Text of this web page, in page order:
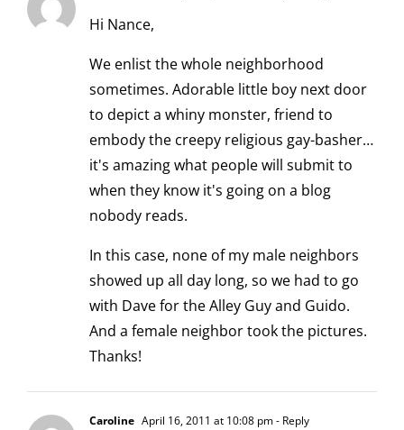
Hi Nance,
We enlist the whole neighborhood
sometimes. Adorable little boy next door
to depict a whiny monster, friend to
embody the creepy religious gay-basher…
it's amazing what people will submit to
when they know it's going on a blog
nobody reads.
In this case, none of my male neighbors
showed up all day long, so we had to go
with Dave for the Alley Guy and Guido.
And a female neighbor took the pictures.
Thanks!
Caroline April 16, 2011 at 10:08 pm- Reply